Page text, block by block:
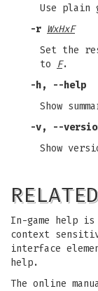
Use plain
-r WxHxF
Set the
to
F.
-h, --help
Show
-v, --
Show
In-game help
context
interface
help.
The online